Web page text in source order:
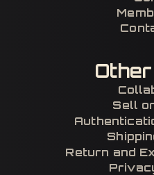
Sell
Return and